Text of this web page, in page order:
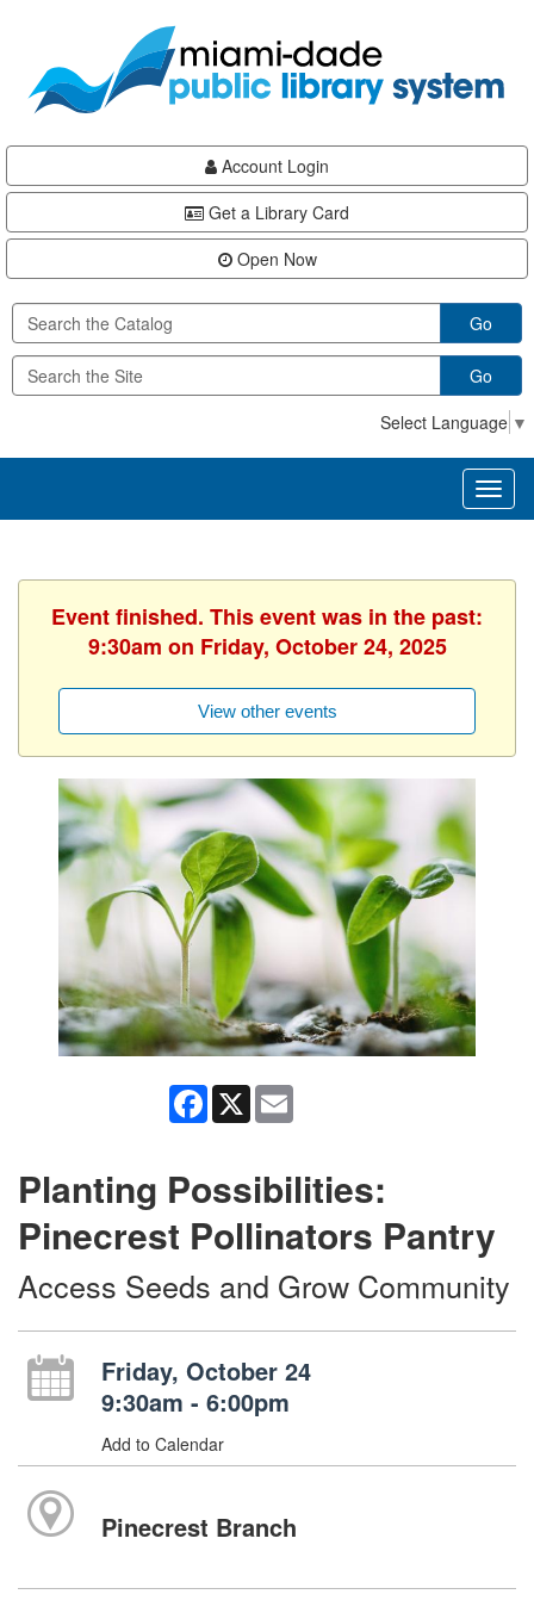
content
Account Login
Get a Library Card
Open Now
Go
Go
Select Language ▼
Event finished. This event was in the past:
9:30am on Friday, October 24, 2025
View other events
Facebook
X
Planting Possibilities:
Pinecrest Pollinators Pantry
Access Seeds and Grow Community
Friday, October 24
9:30am - 6:00pm
Add to Calendar
Pinecrest Branch